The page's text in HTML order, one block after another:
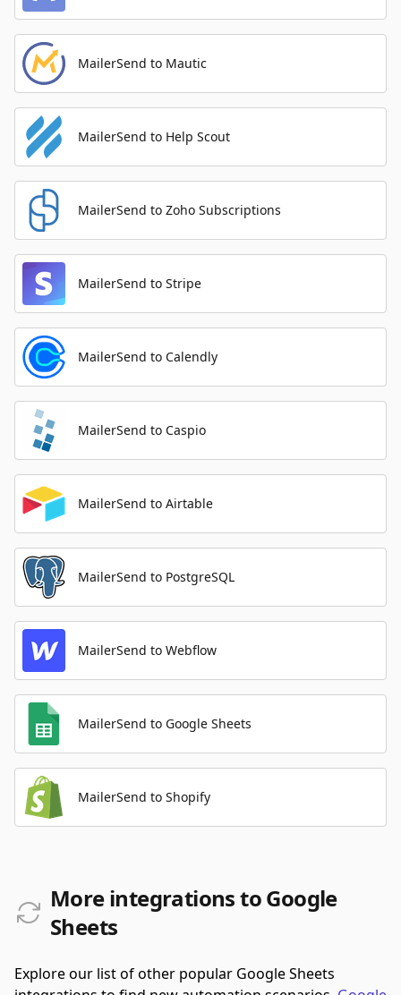
MailerSend to Mautic
MailerSend to Help Scout
MailerSend to Zoho Subscriptions
MailerSend to Stripe
MailerSend to Calendly
MailerSend to Caspio
MailerSend to Airtable
MailerSend to PostgreSQL
MailerSend to Webflow
MailerSend to Google Sheets
MailerSend to Shopify
More integrations to Google
Sheets
Explore our list of other popular Google Sheets